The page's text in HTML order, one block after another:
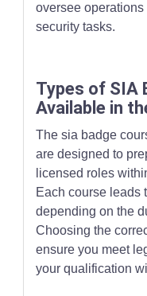
oversee
security tasks.
Types of SIA
Available in
The sia badge
are designed to
licensed roles
Each course leads
depending on the
Choosing the
ensure you meet
your qualification